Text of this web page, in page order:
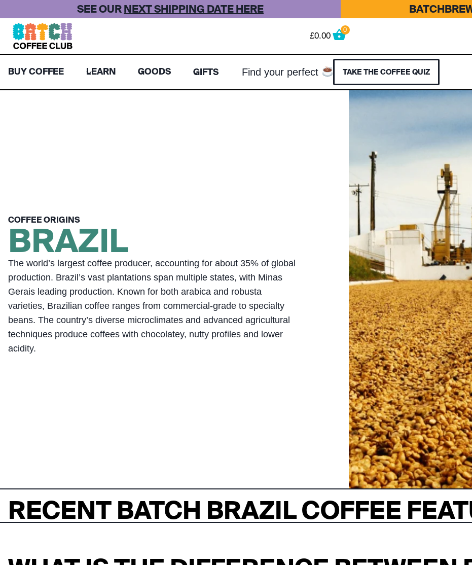
to
content
SEE OUR NEXT SHIPPING DATE HERE
£0.00
0
BUY COFFEE LEARN GOODS GIFTS Find your perfect TAKE THE COFFEE QUIZ
COFFEE ORIGINS
BRAZIL
The world’s largest coffee producer, accounting for about 35% of global
production. Brazil’s vast plantations span multiple states, with Minas
Gerais leading production. Known for both arabica and robusta
varieties, Brazilian coffee ranges from commercial-grade to specialty
beans. The country’s diverse microclimates and advanced agricultural
techniques produce coffees with chocolatey, nutty profiles and lower
acidity.
RECENT BATCH BRAZIL COFFEE